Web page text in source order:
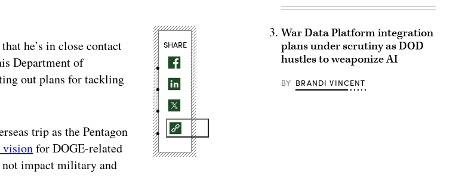
he’s in close contact
Department of
out plans for tackling
trip as the Pentagon
visionfor DOGE-related
impact military and
SHARE
War Data Platform integration
plans under scrutiny as DOD
hustles to weaponize AI
BY BRANDI VINCENT